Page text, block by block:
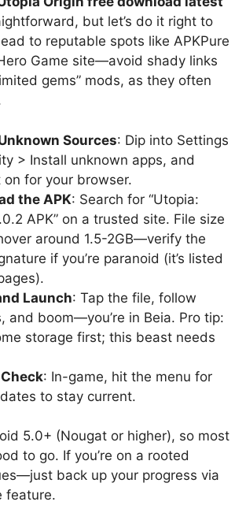
but let’s do it right to
to reputable spots like APKPure
Game site—avoid shady links
gems” mods, as they often
Sources: Dip into Settings
> Install unknown apps, and
on for your browser.
the APK: Search for “Utopia:
APK” on a trusted site. File size
around 1.5-2GB—verify the
if you’re paranoid (it’s listed
Launch: Tap the file, follow
and boom—you’re in Beia. Pro tip:
storage first; this beast needs
: In-game, hit the menu for
to stay current.
5.0+ (Nougat or higher), so most
to go. If you’re on a rooted
back up your progress via
feature.